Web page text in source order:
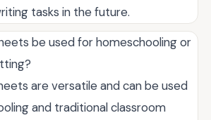
tasks in the future.
be used for homeschooling or
are versatile and can be used
and traditional classroom